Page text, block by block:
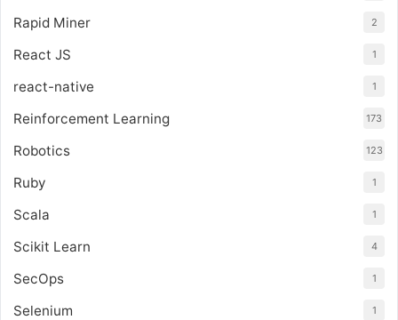
Rapid Miner 2
React JS 1
react-native 1
Reinforcement Learning 173
Robotics 123
Ruby 1
Scala 1
Scikit Learn 4
SecOps 1
Selenium 1